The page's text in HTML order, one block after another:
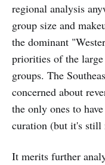
regional analysis
group size and
the dominant
priorities of the
groups. The
concerned about
the only ones to
curation (but it's still
It merits further